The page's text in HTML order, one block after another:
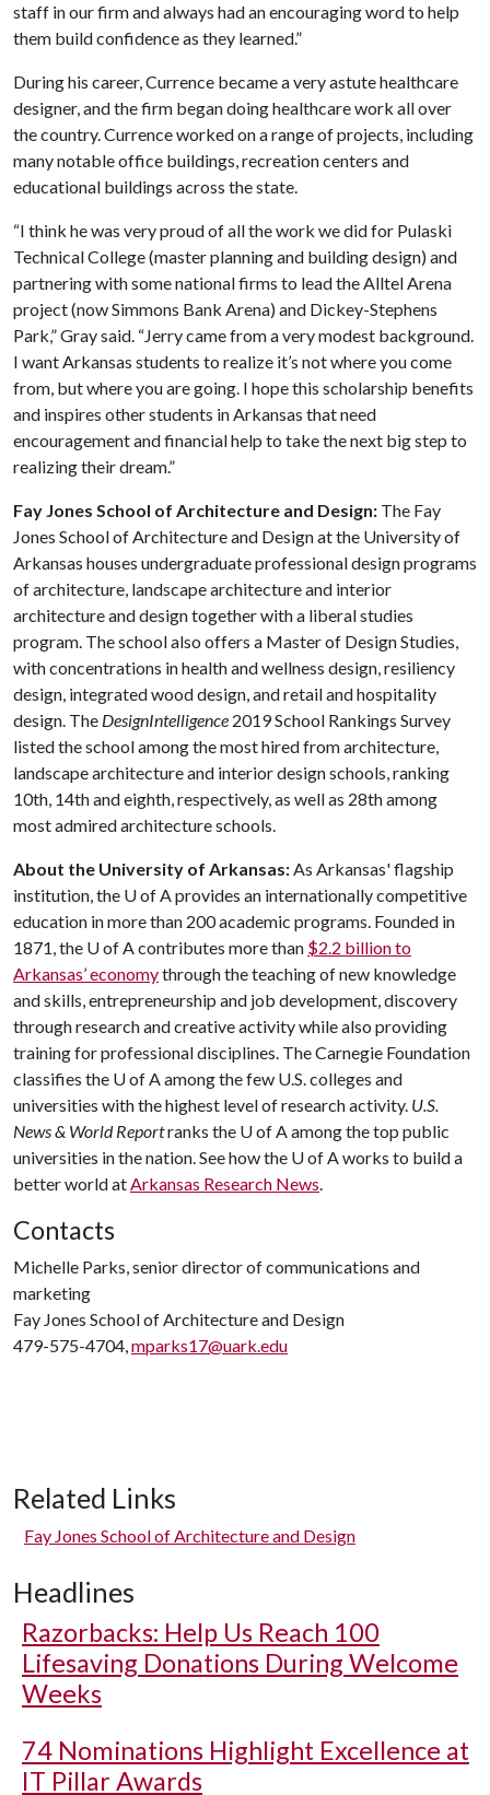
staff in our firm and always had an encouraging word to help
them build confidence as they learned.”
During his career, Currence became a very astute healthcare
designer, and the firm began doing healthcare work all over
the country. Currence worked on a range of projects, including
many notable office buildings, recreation centers and
educational buildings across the state.
“I think he was very proud of all the work we did for Pulaski
Technical College (master planning and building design) and
partnering with some national firms to lead the Alltel Arena
project (now Simmons Bank Arena) and Dickey-Stephens
Park,” Gray said. “Jerry came from a very modest background.
I want Arkansas students to realize it’s not where you come
from, but where you are going. I hope this scholarship benefits
and inspires other students in Arkansas that need
encouragement and financial help to take the next big step to
realizing their dream.”
Fay Jones School of Architecture and Design: The Fay
Jones School of Architecture and Design at the University of
Arkansas houses undergraduate professional design programs
of architecture, landscape architecture and interior
architecture and design together with a liberal studies
program. The school also offers a Master of Design Studies,
with concentrations in health and wellness design, resiliency
design, integrated wood design, and retail and hospitality
design. The DesignIntelligence 2019 School Rankings Survey
listed the school among the most hired from architecture,
landscape architecture and interior design schools, ranking
10th, 14th and eighth, respectively, as well as 28th among
most admired architecture schools.
About the University of Arkansas:As Arkansas' flagship
institution, the U of Aprovides an internationally competitive
education in more than 200 academic programs. Founded in
1871, the U of Acontributes more than $2.2 billion to
Arkansas’ economythrough the teaching of new knowledge
and skills, entrepreneurship and job development, discovery
through research and creative activity while also providing
training for professional disciplines. The Carnegie Foundation
classifies the U of Aamong the few U.S. colleges and
universities with the highest level of research activity. U.S.
News & World Reportranks the U of Aamong the top public
universities in the nation. See how the U of Aworks to build a
better world atArkansas Research News.
Contacts
Michelle Parks, senior director of communications and
marketing
Fay Jones School of Architecture and Design
479-575-4704,mparks17@uark.edu
Related Links
Fay Jones School of Architecture and Design
Headlines
Razorbacks: Help Us Reach 100
Lifesaving Donations During Welcome
Weeks
74 Nominations Highlight Excellence at
IT Pillar Awards